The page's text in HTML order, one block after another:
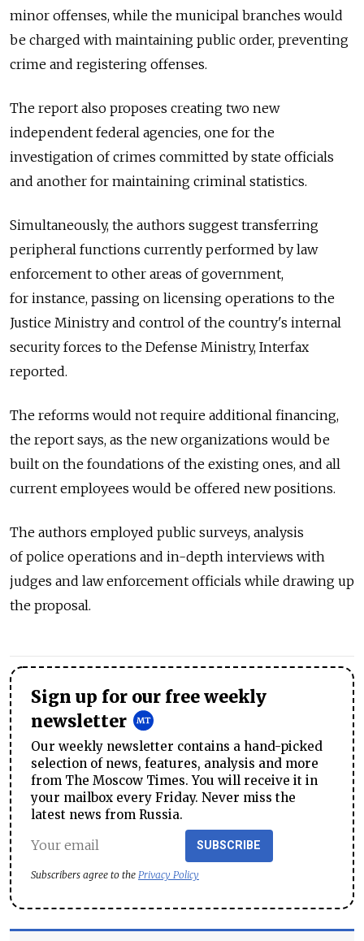
minor offenses, while the municipal branches would
be charged with maintaining public order, preventing
crime and registering offenses.
The report also proposes creating two new
independent federal agencies, one for the
investigation of crimes committed by state officials
and another for maintaining criminal statistics.
Simultaneously, the authors suggest transferring
peripheral functions currently performed by law
enforcement to other areas of government,
for instance, passing on licensing operations to the
Justice Ministry and control of the country's internal
security forces to the Defense Ministry, Interfax
reported.
The reforms would not require additional financing,
the report says, as the new organizations would be
built on the foundations of the existing ones, and all
current employees would be offered new positions.
The authors employed public surveys, analysis
of police operations and in-depth interviews with
judges and law enforcement officials while drawing up
the proposal.
Sign up for our free weekly
newsletter
Our weekly newsletter contains a hand-picked
selection of news, features, analysis and more
from The Moscow Times. You will receive it in
your mailbox every Friday. Never miss the
latest news from Russia.
SUBSCRIBE
Subscribers agree to the Privacy Policy